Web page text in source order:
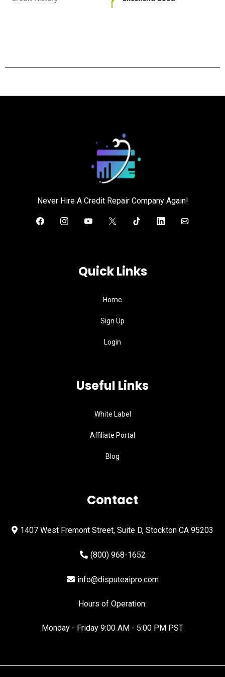
Never Hire A Credit Repair Company Again!
Quick Links
Home
Sign Up
Login
Useful Links
White Label
Affiliate Portal
Blog
Contact
1407 West Fremont Street, Suite D, Stockton CA 95203
(800) 968-1652
info@disputeaipro.com
Hours of Operation:
Monday - Friday 9:00 AM - 5:00 PM PST